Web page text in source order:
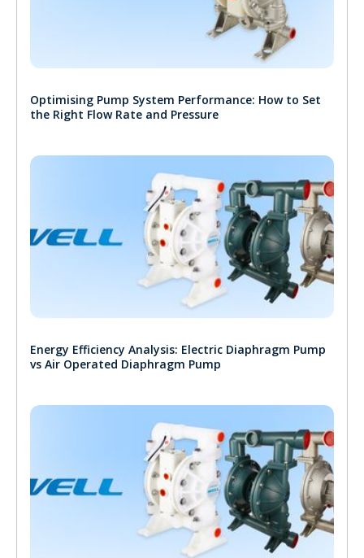
Optimising Pump System Performance: How to Set
the Right Flow Rate and Pressure
Energy Efficiency Analysis: Electric Diaphragm Pump
vs Air Operated Diaphragm Pump